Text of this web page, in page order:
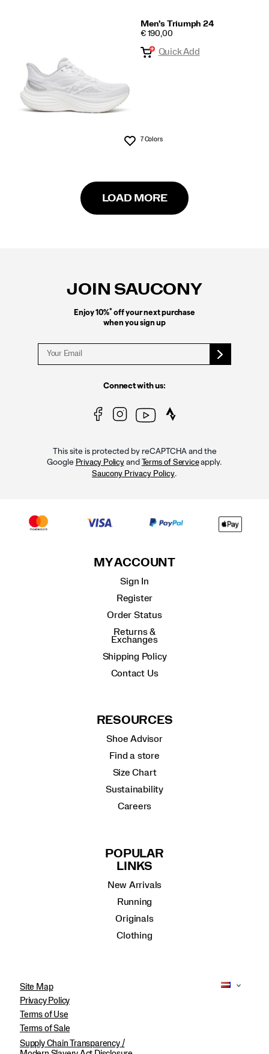
Men's Triumph 24
PRICE
€ 190,00
Wishlist
Quick Add
7 Colors
LOAD MORE
JOIN SAUCONY
Enjoy 10%*off your next purchase
when you sign up
Connect with us:
This site is protected by reCAPTCHA and the
Google Privacy Policyand Terms of Serviceapply.
Saucony Privacy Policy.
MY ACCOUNT
Sign In
Register
Order Status
Returns &
Exchanges
Shipping Policy
Contact Us
RESOURCES
Shoe Advisor
Find a store
Size Chart
Sustainability
Careers
POPULAR
LINKS
New Arrivals
Running
Originals
Clothing
Site Map
Privacy Policy
Terms of Use
Terms of Sale
Supply Chain Transparency /